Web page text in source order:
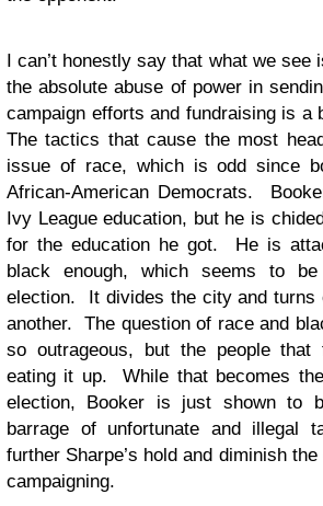
I can’t honestly say that what we see
the absolute abuse of power in
campaign efforts and fundraising is a
The tactics that cause the most
issue of race, which is odd since
African-American Democrats.
Ivy League education, but he is
for the education he got. He is
black enough, which seems to
election. It divides the city and turns
another. The question of race and
so outrageous, but the people that
eating it up. While that becomes
election, Booker is just shown to
barrage of unfortunate and illegal
further Sharpe’s hold and diminish
campaigning.